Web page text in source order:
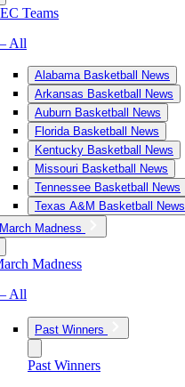
Teams
All
Alabama Basketball News
Arkansas Basketball News
Auburn Basketball News
Florida Basketball News
Kentucky Basketball News
Missouri Basketball News
Tennessee Basketball News
Texas A&M Basketball News
March Madness
Madness
All
Past Winners
Past Winners